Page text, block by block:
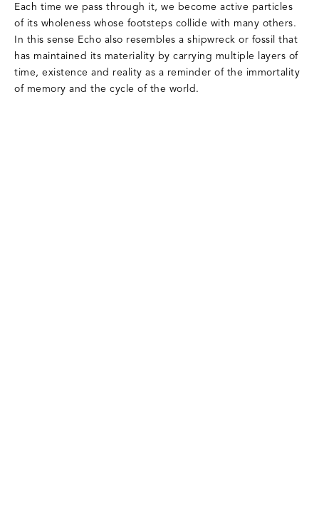
Each time we pass through it, we become active particles
of its wholeness whose footsteps collide with many others.
In this sense Echo also resembles a shipwreck or fossil that
has maintained its materiality by carrying multiple layers of
time, existence and reality as a reminder of the immortality
of memory and the cycle of the world.